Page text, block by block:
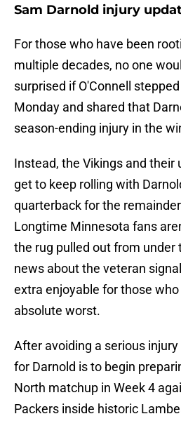
Sam Darnold injury
For those who have been
multiple decades, no one
surprised if O'Connell
Monday and shared that
season-ending injury in the
Instead, the Vikings and their
get to keep rolling with
quarterback for the
Longtime Minnesota fans
the rug pulled out from under
news about the veteran
extra enjoyable for those
absolute worst.
After avoiding a serious
for Darnold is to begin
North matchup in Week 4
Packers inside historic